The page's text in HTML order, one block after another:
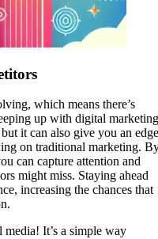
which means there’s
up with digital marketing
it can also give you an edge
on traditional marketing.
can capture attention and
might miss. Staying ahead
increasing the chances that
media! It’s a simple way